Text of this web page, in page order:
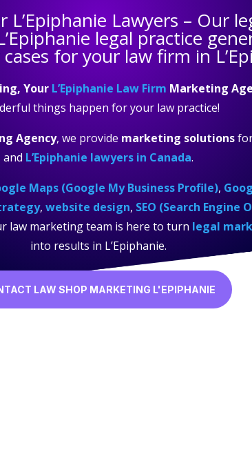
L’Epiphanie Lawyers – Our
legal practice
for your law firm in
Your L’Epiphanie Law Firm Marketing
things happen for your law practice!
Agency, we provide marketing solutions
and L’Epiphanie lawyers in Canada.
Maps (Google My Business Profile),
, website design, SEO (Search Engine
law marketing team is here to turn legal
into results in L’Epiphanie.
LAW SHOP MARKETING L'EPIPHANIE